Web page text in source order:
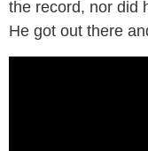
the record, nor did
He got out there